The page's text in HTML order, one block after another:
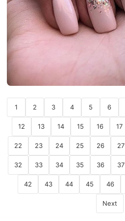
1 2 3 4 5 6
12 13 14 15 16 17
22 23 24 25 26 27
32 33 34 35 36 37
42 43 44 45 46
Next